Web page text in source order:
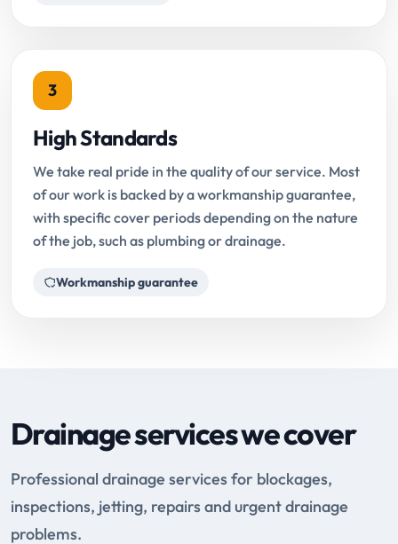
3
High Standards
We take real pride in the quality of our service. Most
of our work is backed by a workmanship guarantee,
with specific cover periods depending on the nature
of the job, such as plumbing or drainage.
Workmanship guarantee
Drainage services we cover
Professional drainage services for blockages,
inspections, jetting, repairs and urgent drainage
problems.